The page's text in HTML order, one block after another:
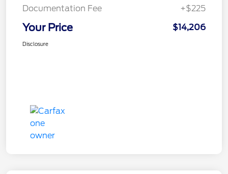
Documentation Fee
+$225
Your Price $14,206
Disclosure